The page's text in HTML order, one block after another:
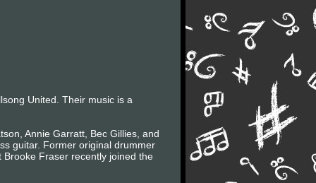
United. Their music is a
Annie Garratt, Bec Gillies, and
guitar. Former original drummer
Fraser recently joined the